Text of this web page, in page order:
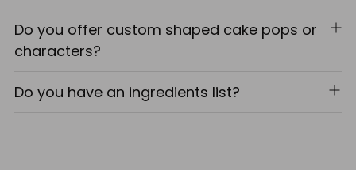
Do you offer custom shaped cake pops or
characters?
Do you have an ingredients list?